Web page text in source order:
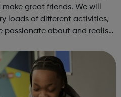
great friends. We will
loads of different activities,
passionate about and realise